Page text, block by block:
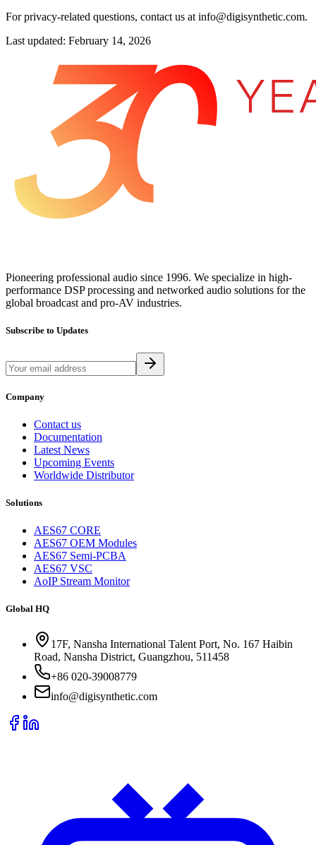
For privacy-related questions, contact us at info@digisynthetic.com.
Last updated: February 14, 2026
Pioneering professional audio since 1996. We specialize in high-
performance DSP processing and networked audio solutions for the
global broadcast and pro-AV industries.
Subscribe to Updates
Company
Contact us
Documentation
Latest News
Upcoming Events
Worldwide Distributor
Solutions
AES67 CORE
AES67 OEM Modules
AES67 Semi-PCBA
AES67 VSC
AoIP Stream Monitor
Global HQ
17F, Nansha International Talent Port, No. 167 Haibin
Road, Nansha District, Guangzhou, 511458
+86 020-39008779
info@digisynthetic.com